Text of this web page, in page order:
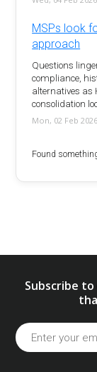
MSPs look
approach
Questions
compliance,
alternatives as
consolidation
Mon, 02 Feb
Found
Subscribe